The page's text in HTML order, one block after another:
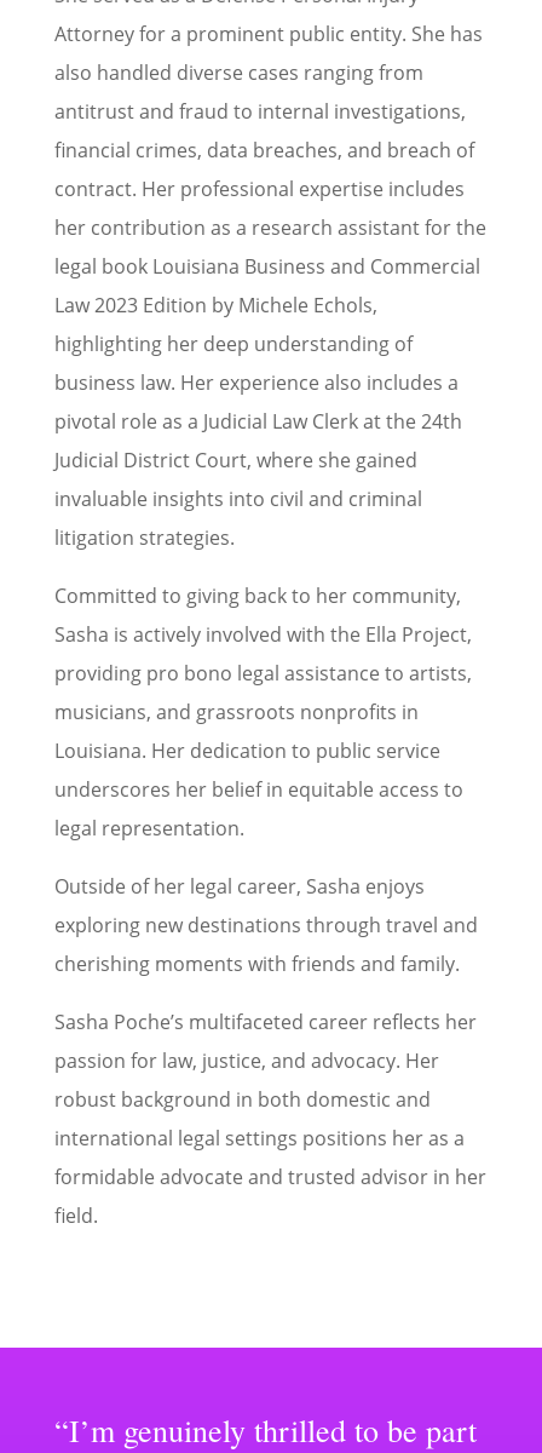
Attorney for a prominent public entity. She has
also handled diverse cases ranging from
antitrust and fraud to internal investigations,
financial crimes, data breaches, and breach of
contract. Her professional expertise includes
her contribution as a research assistant for the
legal book Louisiana Business and Commercial
Law 2023 Edition by Michele Echols,
highlighting her deep understanding of
business law. Her experience also includes a
pivotal role as a Judicial Law Clerk at the 24th
Judicial District Court, where she gained
invaluable insights into civil and criminal
litigation strategies.
Committed to giving back to her community,
Sasha is actively involved with the Ella Project,
providing pro bono legal assistance to artists,
musicians, and grassroots nonprofits in
Louisiana. Her dedication to public service
underscores her belief in equitable access to
legal representation.
Outside of her legal career, Sasha enjoys
exploring new destinations through travel and
cherishing moments with friends and family.
Sasha Poche’s multifaceted career reflects her
passion for law, justice, and advocacy. Her
robust background in both domestic and
international legal settings positions her as a
formidable advocate and trusted advisor in her
field.
“I’m genuinely thrilled to be part